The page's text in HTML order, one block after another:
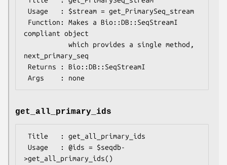
compliant object
next_primary_seq
get_all_primary_ids
>get_all_primary_ids()